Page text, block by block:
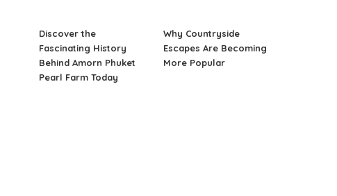
Discover the
Fascinating History
Behind Amorn Phuket
Pearl Farm Today
Why Countryside
Escapes Are Becoming
More Popular